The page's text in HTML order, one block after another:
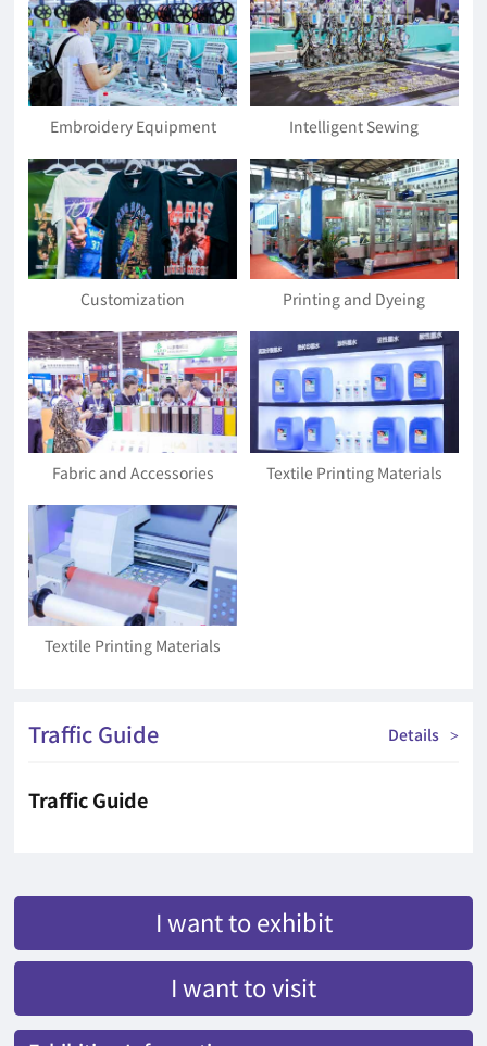
Embroidery Equipment
Intelligent Sewing
Customization
Printing and Dyeing
Fabric and Accessories Textile Printing Materials
Textile Printing Materials
Traffic Guide Details >
Traffic Guide
I want to exhibit
I want to visit